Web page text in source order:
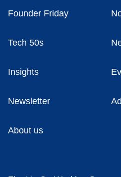
Founder Friday
Tech 50s
Insights
Newsletter
About us